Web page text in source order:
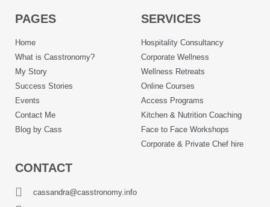
PAGES
Home
What is Casstronomy?
My Story
Success Stories
Events
Contact Me
Blog by Cass
SERVICES
Hospitality Consultancy
Corporate Wellness
Wellness Retreats
Online Courses
Access Programs
Kitchen & Nutrition Coaching
Face to Face Workshops
Corporate & Private Chef hire
CONTACT
cassandra@casstronomy.info